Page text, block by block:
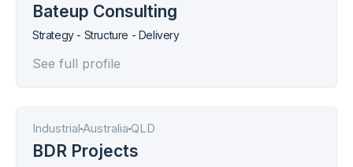
Bateup Consulting
Strategy - Structure - Delivery
See full profile
Industrial Australia QLD
BDR Projects